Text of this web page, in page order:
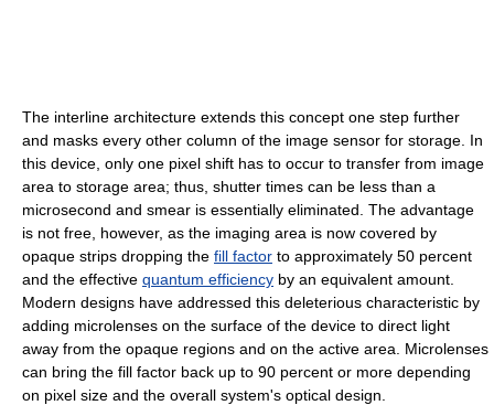
The interline architecture extends this concept one step further
and masks every other column of the image sensor for storage. In
this device, only one pixel shift has to occur to transfer from image
area to storage area; thus, shutter times can be less than a
microsecond and smear is essentially eliminated. The advantage
is not free, however, as the imaging area is now covered by
opaque strips dropping the fill factor to approximately 50 percent
and the effective quantum efficiency by an equivalent amount.
Modern designs have addressed this deleterious characteristic by
adding microlenses on the surface of the device to direct light
away from the opaque regions and on the active area. Microlenses
can bring the fill factor back up to 90 percent or more depending
on pixel size and the overall system's optical design.